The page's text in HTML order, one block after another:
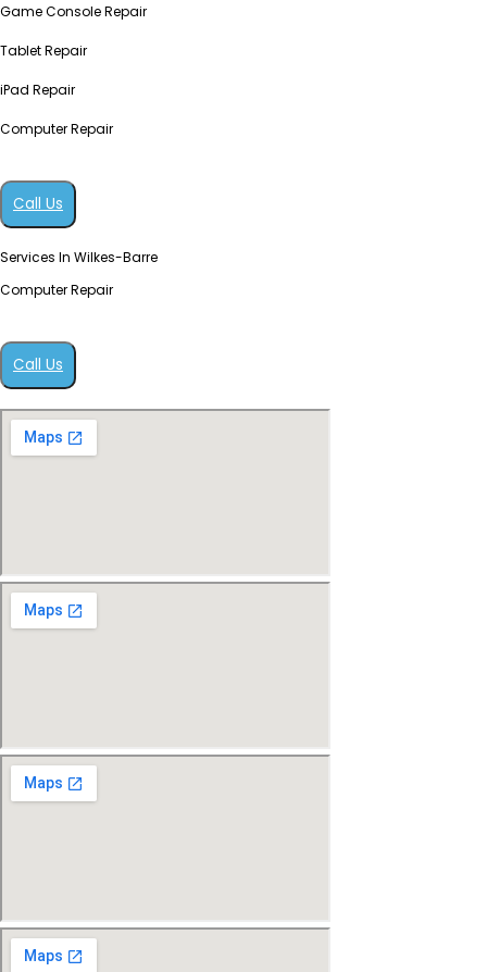
Game Console Repair
Tablet Repair
iPad Repair
Computer Repair
Call Us
Services In Wilkes-Barre
Computer Repair
Call Us